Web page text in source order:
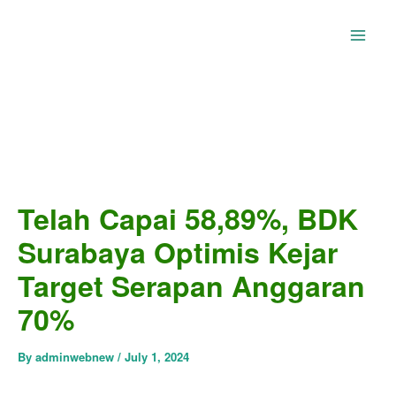
Telah Capai 58,89%, BDK
Surabaya Optimis Kejar
Target Serapan Anggaran
70%
By adminwebnew / July 1, 2024